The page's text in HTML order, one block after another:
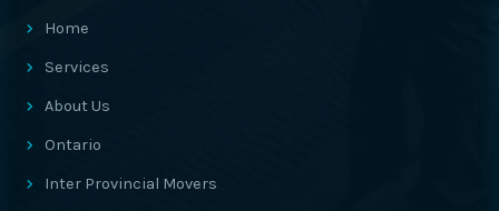
Home
Services
About Us
Ontario
Inter Provincial Movers